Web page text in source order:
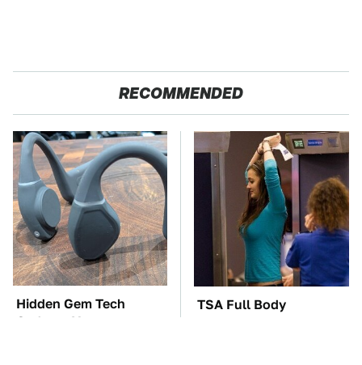
RECOMMENDED
Hidden Gem Tech
Gadgets You
TSA Full Body